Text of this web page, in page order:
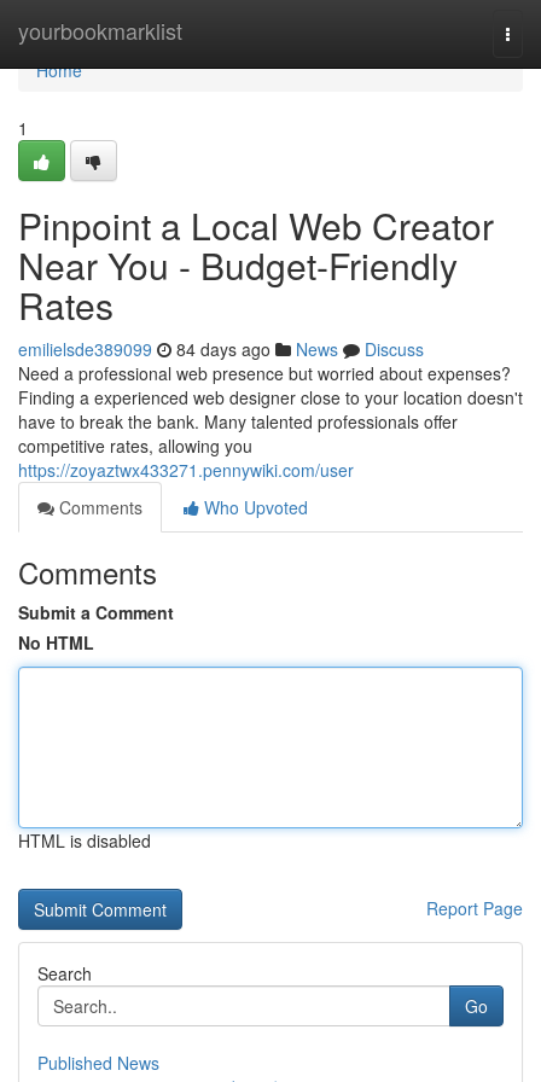
yourbookmarklist
Home
Home
1
Pinpoint a Local Web Creator
Near You - Budget-Friendly
Rates
emilielsde389099 84 days ago News
Discuss
Need a professional web presence but worried about expenses?
Finding a experienced web designer close to your location doesn't
have to break the bank. Many talented professionals offer
competitive rates, allowing you
https://zoyaztwx433271.pennywiki.com/user
Comments
Who Upvoted
Comments
Submit a Comment
No HTML
HTML is disabled
Report Page
Search
Go
Published News